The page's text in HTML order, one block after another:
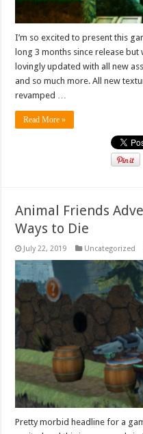
I’m so excited to present this
long 3 months since release
lovingly updated with all new
and so much more. All new
revamped …
Read More »
Animal Friends
Ways to Die
July 22, 2019 Uncategorized
Pretty morbid headline for a